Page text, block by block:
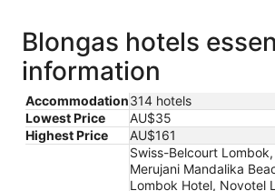
Blongas hotels
information
Accommodation314 hotels
Lowest Price
AU$35
Highest Price
AU$161
Swiss-Belcourt
Merujani Mandalika
Lombok Hotel, Novotel